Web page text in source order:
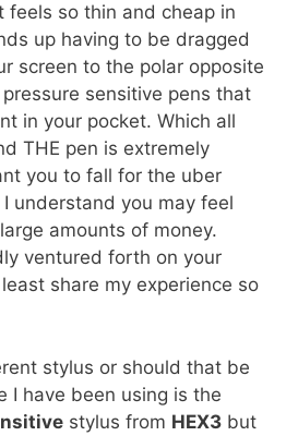
feels so thin and cheap in
up having to be dragged
screen to the polar opposite
sensitive pens that
in your pocket. Which all
THE pen is extremely
you to fall for the uber
understand you may feel
amounts of money.
ventured forth on your
share my experience so
stylus or should that be
I have been using is the
stylus from HEX3 but